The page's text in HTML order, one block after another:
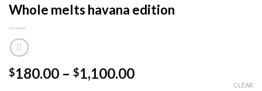
Whole melts havana edition
$180.00 – $1,100.00Price
CLEAR